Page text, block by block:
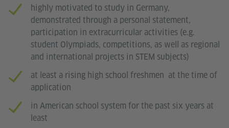
highly motivated to study in Germany,
demonstrated through a personal statement,
participation in extracurricular activities (e.g.
student Olympiads, competitions, as well as regional
and international projects in STEM subjects)
at least a rising high school freshmen at the time of
application
in American school system for the past six years at
least